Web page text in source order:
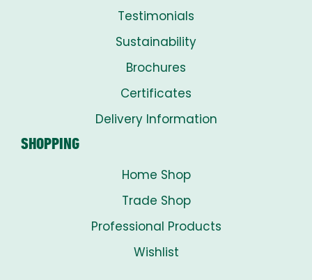
Testimonials
Sustainability
Brochures
Certificates
Delivery Information
SHOPPING
Home Shop
Trade Shop
Professional Products
Wishlist